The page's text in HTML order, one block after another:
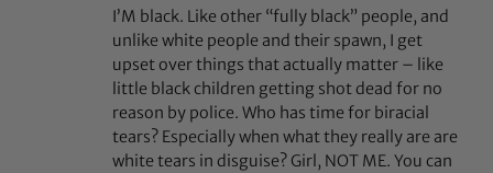
I’M black. Like other “fully black” people, and
unlike white people and their spawn, I get
upset over things that actually matter – like
little black children getting shot dead for no
reason by police. Who has time for biracial
tears? Especially when what they really are are
white tears in disguise? Girl, NOT ME. You can